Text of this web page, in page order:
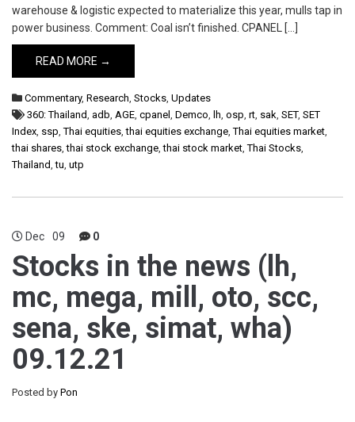
warehouse & logistic expected to materialize this year, mulls tap in
power business. Comment: Coal isn’t finished. CPANEL […]
READ MORE →
Commentary, Research, Stocks, Updates
360: Thailand, adb, AGE, cpanel , Demco, lh, osp, rt, sak, SET, SET
Index, ssp,Thai equities,thai equities exchange,Thai equities market,
thai shares,thai stock exchange,thai stock market,Thai Stocks,
Thailand,tu, utp
Dec 09 0
Stocks in the news (lh,
mc, mega, mill, oto, scc,
sena, ske, simat, wha)
09.12.21
Posted by Pon